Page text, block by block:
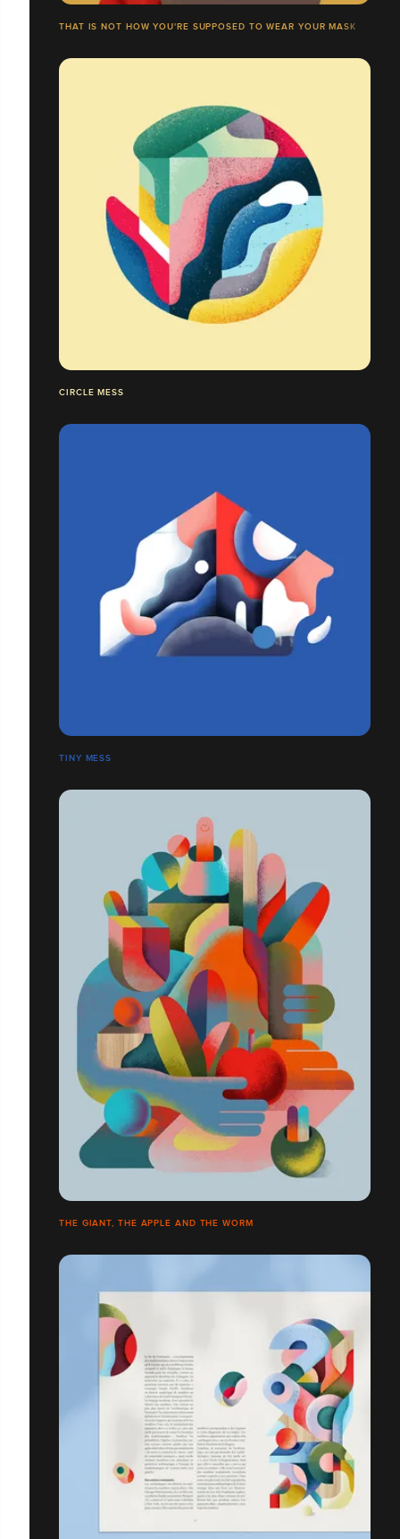
THAT IS NOT HOW YOU'RE SUPPOSED TO WEAR YOUR MASK
CIRCLE MESS
TINY MESS
THE GIANT, THE APPLE AND THE WORM